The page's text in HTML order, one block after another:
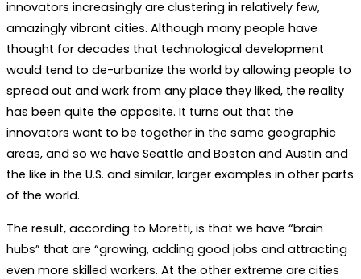
innovators increasingly are clustering in relatively few,
amazingly vibrant cities. Although many people have
thought for decades that technological development
would tend to de-urbanize the world by allowing people to
spread out and work from any place they liked, the reality
has been quite the opposite. It turns out that the
innovators want to be together in the same geographic
areas, and so we have Seattle and Boston and Austin and
the like in the U.S. and similar, larger examples in other parts
of the world.
The result, according to Moretti, is that we have “brain
hubs” that are “growing, adding good jobs and attracting
even more skilled workers. At the other extreme are cities